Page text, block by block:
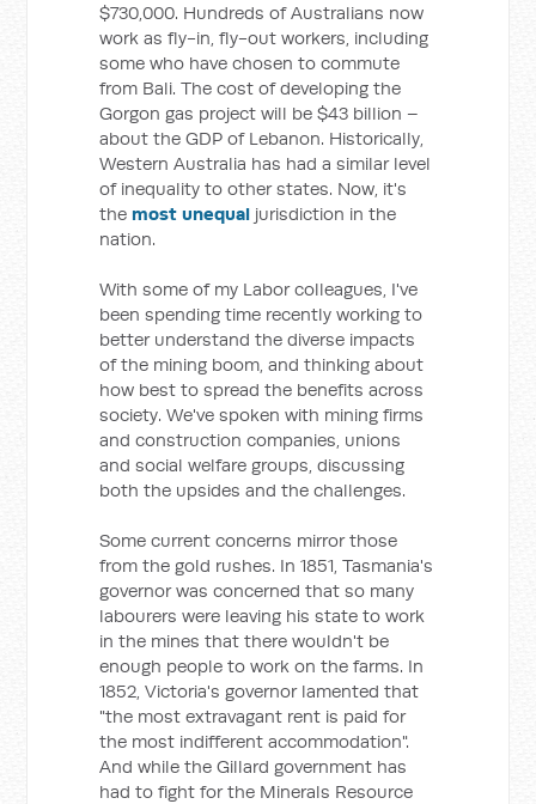
$730,000. Hundreds of Australians now
work as fly-in, fly-out workers, including
some who have chosen to commute
from Bali. The cost of developing the
Gorgon gas project will be $43 billion –
about the GDP of Lebanon. Historically,
Western Australia has had a similar level
of inequality to other states. Now, it's
the most unequal jurisdiction in the
nation.
With some of my Labor colleagues, I've
been spending time recently working to
better understand the diverse impacts
of the mining boom, and thinking about
how best to spread the benefits across
society. We've spoken with mining firms
and construction companies, unions
and social welfare groups, discussing
both the upsides and the challenges.
Some current concerns mirror those
from the gold rushes. In 1851, Tasmania's
governor was concerned that so many
labourers were leaving his state to work
in the mines that there wouldn't be
enough people to work on the farms. In
1852, Victoria's governor lamented that
"the most extravagant rent is paid for
the most indifferent accommodation".
And while the Gillard government has
had to fight for the Minerals Resource